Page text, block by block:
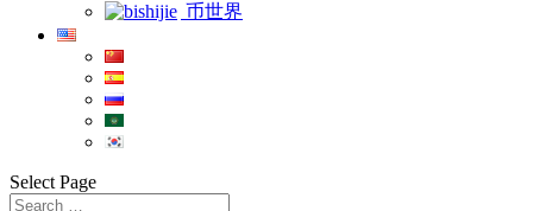
币世界
Select Page